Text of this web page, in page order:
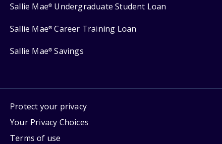
Sallie Mae® Undergraduate Student Loan
Sallie Mae® Career Training Loan
Sallie Mae® Savings
Protect your privacy
Your Privacy Choices
Terms of use